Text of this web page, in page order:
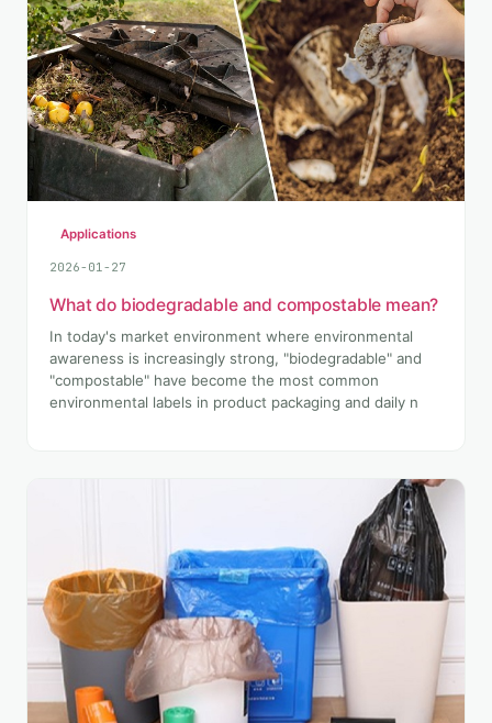
Applications
2026-01-27
What do biodegradable and compostable mean?
In today's market environment where environmental
awareness is increasingly strong, "biodegradable" and
"compostable" have become the most common
environmental labels in product packaging and daily n